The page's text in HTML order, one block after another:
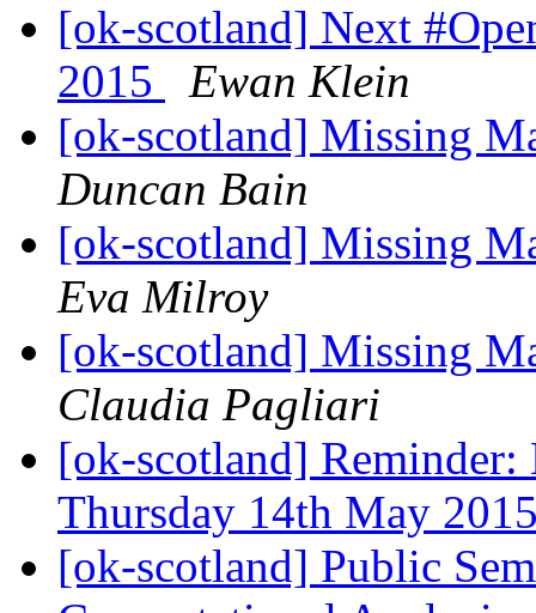
[ok-scotland] Next
2015
Ewan Klein
[ok-scotland] Missing
Duncan Bain
[ok-scotland] Missing
Eva Milroy
[ok-scotland] Missing
Claudia Pagliari
[ok-scotland]
Thursday 14th May
[ok-scotland] Public